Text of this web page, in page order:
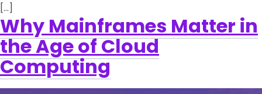
[…]
Why Mainframes Matter in
the Age of Cloud
Computing